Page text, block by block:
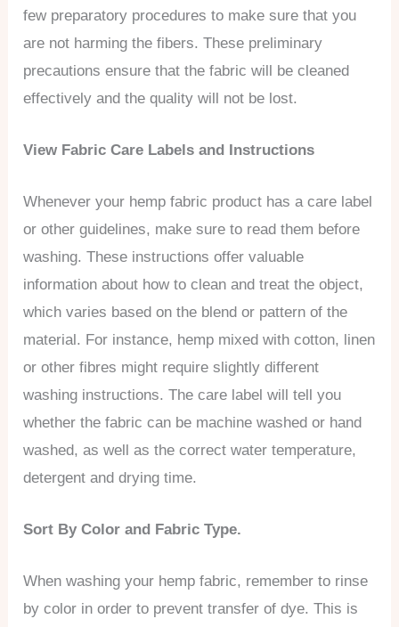
few preparatory procedures to make sure that you
are not harming the fibers. These preliminary
precautions ensure that the fabric will be cleaned
effectively and the quality will not be lost.
View Fabric Care Labels and Instructions
Whenever your hemp fabric product has a care label
or other guidelines, make sure to read them before
washing. These instructions offer valuable
information about how to clean and treat the object,
which varies based on the blend or pattern of the
material. For instance, hemp mixed with cotton, linen
or other fibres might require slightly different
washing instructions. The care label will tell you
whether the fabric can be machine washed or hand
washed, as well as the correct water temperature,
detergent and drying time.
Sort By Color and Fabric Type.
When washing your hemp fabric, remember to rinse
by color in order to prevent transfer of dye. This is